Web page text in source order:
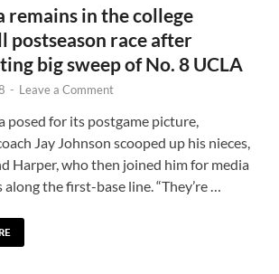
remains in the college
postseason race after
big sweep of No. 8 UCLA
- Leave a Comment
posed for its postgame picture,
Jay Johnson scooped up his nieces,
Harper, who then joined him for media
the first-base line. “They’re …